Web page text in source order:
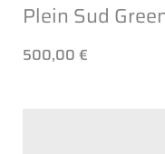
Plein Sud
500,00 €